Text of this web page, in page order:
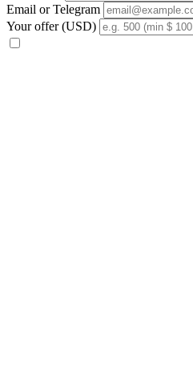
Email or Telegram
Your offer (USD)